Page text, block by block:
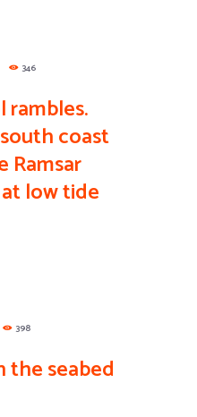
346
rambles.
coast
Ramsar
low tide
398
the seabed